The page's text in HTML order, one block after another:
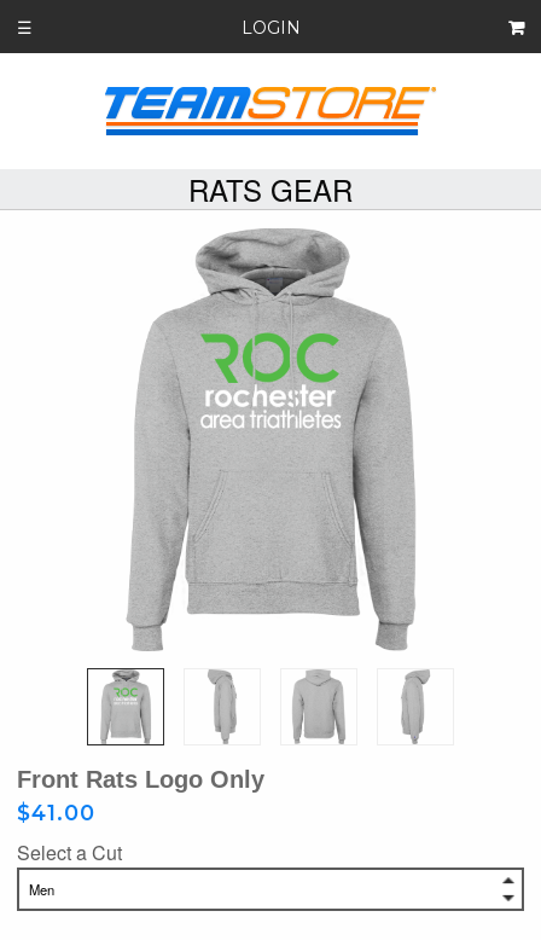
☰ LOGIN
RATS GEAR
Front Rats Logo Only
$41.00
Select a Cut